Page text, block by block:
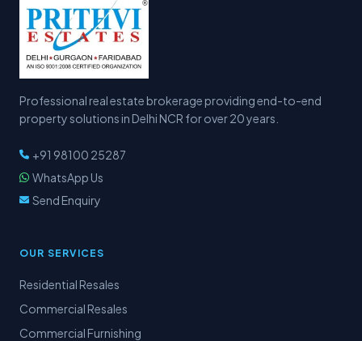
Professional real estate brokerage providing end-to-end
property solutions in Delhi NCR for over 20 years.
+91 98100 25287
WhatsApp Us
Send Enquiry
OUR SERVICES
Residential Resales
Commercial Resales
Commercial Furnishing